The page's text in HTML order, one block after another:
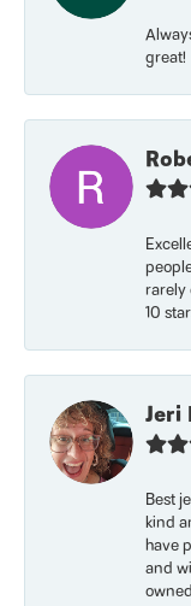
great!
rarely
10
Jeri
Best
kind
have
and